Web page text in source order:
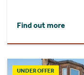
Find out more
UNDER OFFER